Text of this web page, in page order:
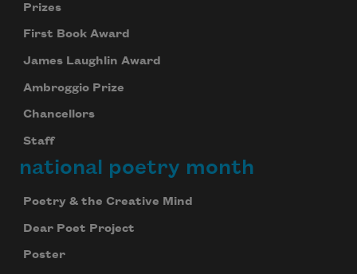
Prizes
First Book Award
James Laughlin Award
Ambroggio Prize
Chancellors
Staff
national poetry month
Poetry & the Creative Mind
Dear Poet Project
Poster